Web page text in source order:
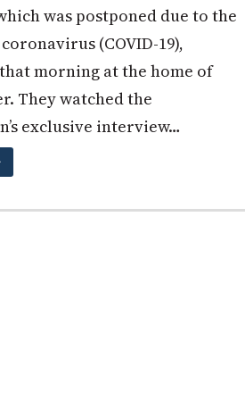
was postponed due to the
(COVID-19),
morning at the home of
They watched the
exclusive interview…